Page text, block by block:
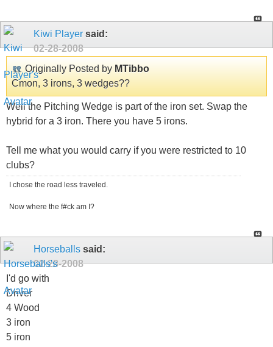
Kiwi Player said:
02-28-2008
Originally Posted by MTibbo
Cmon, 3 irons, 3 wedges??
Well the Pitching Wedge is part of the iron set. Swap the
hybrid for a 3 iron. There you have 5 irons.
Tell me what you would carry if you were restricted to 10
clubs?
I chose the road less traveled.
Now where the f#ck am I?
Horseballs said:
02-28-2008
I'd go with
Driver
4 Wood
3 iron
5 iron